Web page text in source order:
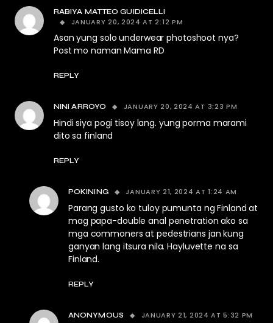
RABIYA MATTEO GUIDICELLI
JANUARY 20, 2024 AT 2:12 PM
Asan yung solo underwear photoshoot nya?
Post mo naman Mama RD
REPLY
NINI ARROYO JANUARY 20, 2024 AT 3:23 PM
Hindi siya pogi tisoy lang. yung porma marami
dito sa finland
REPLY
POKINING JANUARY 21, 2024 AT 1:24 AM
Parang gusto ko tuloy pumunta ng Finland at
mag papa-double anal penetration ako sa
mga commoners at pedestrians jan kung
ganyan lang itsura nila. Hayluvette na sa
Finland.
REPLY
ANONYMOUS JANUARY 21, 2024 AT 5:32 PM